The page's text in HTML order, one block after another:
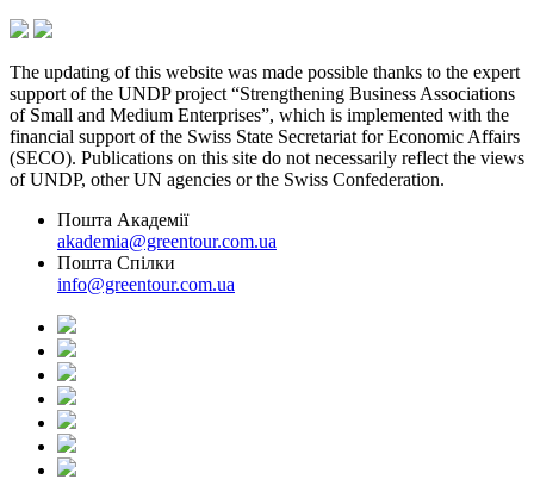
The updating of this website was made possible thanks to the expert
support of the UNDP project “Strengthening Business Associations
of Small and Medium Enterprises”, which is implemented with the
financial support of the Swiss State Secretariat for Economic Affairs
(SECO). Publications on this site do not necessarily reflect the views
of UNDP, other UN agencies or the Swiss Confederation.
Пошта Академії
akademia@greentour.com.ua
Пошта Спілки
info@greentour.com.ua